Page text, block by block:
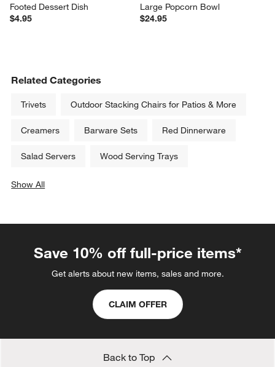
Footed Dessert Dish
$4.95
Large Popcorn Bowl
$24.95
Related Categories
Trivets Outdoor Stacking Chairs for Patios & More
Creamers Barware Sets Red Dinnerware
Salad Servers Wood Serving Trays
Show All
Save 10% off full-price items*
Get alerts about new items, sales and more.
CLAIM OFFER
Back to Top